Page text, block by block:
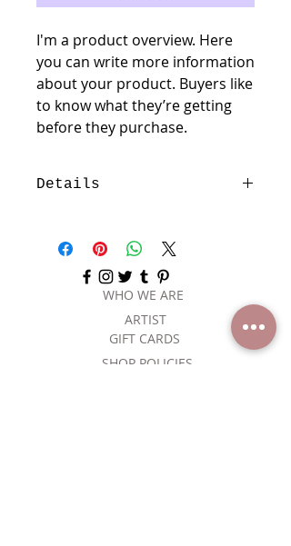
I'm a product overview. Here
you can write more information
about your product. Buyers like
to know what they’re getting
before they purchase.
Details
place to add more details about
your product such as sizing,
material, care instructions and
cleaning instructions.
WHO WE ARE
ARTIST
GIFT CARDS
SHOP POLICIES